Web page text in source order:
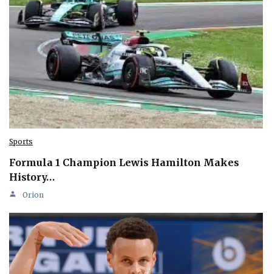
Sports
Formula 1 Champion Lewis Hamilton Makes
History…
Orion